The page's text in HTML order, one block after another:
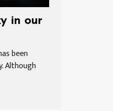
in our
been
Although